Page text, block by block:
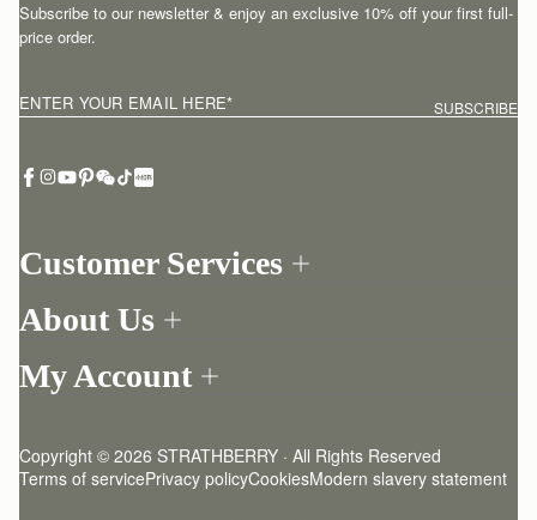
Customer Services
Return your order
One-to-one appointment
FAQ
About Us
Our Story
Friends of Strathberry
My Account
Strathberry Insider
Subscribe to our newsletter & enjoy an exclusive 10% off your first full-
price order.
ENTER YOUR EMAIL HERE* SUBSCRIBE
Copyright © 2026 STRATHBERRY · All Rights Reserved
Terms of servicePrivacy policyCookiesModern slavery statement